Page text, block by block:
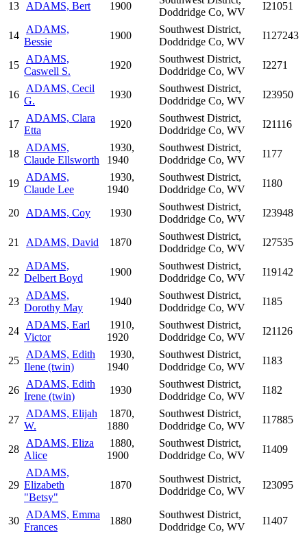
13 ADAMS, Bert 1900
Doddridge Co, WV
I21051
14
ADAMS,
Bessie
1900
Southwest District,
Doddridge Co, WV
I127243
15
ADAMS,
Caswell S.
1920
Southwest District,
Doddridge Co, WV
I2271
16
ADAMS, Cecil
G.
1930
Southwest District,
Doddridge Co, WV
I23950
17
ADAMS, Clara
Etta
1920
Southwest District,
Doddridge Co, WV
I21116
18
ADAMS,
Claude Ellsworth
1930,
1940
Southwest District,
Doddridge Co, WV
I177
19
ADAMS,
Claude Lee
1930,
1940
Southwest District,
Doddridge Co, WV
I180
20 ADAMS, Coy 1930
Southwest District,
Doddridge Co, WV
I23948
21 ADAMS, David 1870
Southwest District,
Doddridge Co, WV
I27535
22
ADAMS,
Delbert Boyd
1900
Southwest District,
Doddridge Co, WV
I19142
23
ADAMS,
Dorothy May
1940
Southwest District,
Doddridge Co, WV
I185
24
ADAMS, Earl
Victor
1910,
1920
Southwest District,
Doddridge Co, WV
I21126
25
ADAMS, Edith
Ilene (twin)
1930,
1940
Southwest District,
Doddridge Co, WV
I183
26
ADAMS, Edith
Irene (twin)
1930
Southwest District,
Doddridge Co, WV
I182
27
ADAMS, Elijah
W.
1870,
1880
Southwest District,
Doddridge Co, WV
I17885
28
ADAMS, Eliza
Alice
1880,
1900
Southwest District,
Doddridge Co, WV
I1409
29
ADAMS,
Elizabeth
"Betsy"
1870
Southwest District,
Doddridge Co, WV
I23095
30
ADAMS, Emma
Frances
1880
Southwest District,
Doddridge Co, WV
I1407